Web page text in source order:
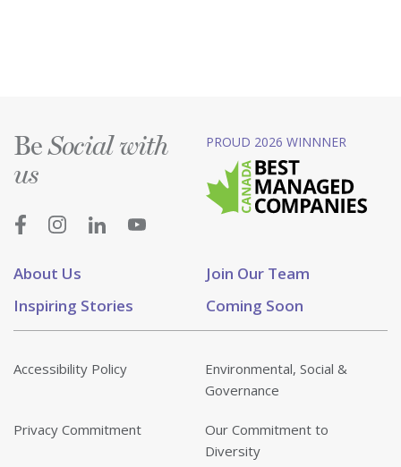
About Us
Join Our Team
Inspiring Stories
Coming Soon
BeSocial with
us
PROUD 2026 WINNNER
Accessibility Policy
Environmental, Social &
Governance
Privacy Commitment
Our Commitment to
Diversity